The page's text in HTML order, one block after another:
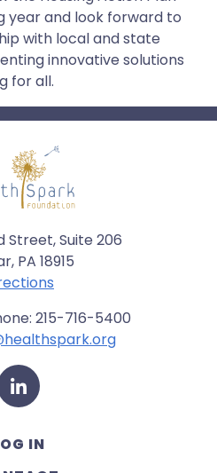
year and look forward to
with local and state
innovative solutions
for all.
Street, Suite 206
PA 18915
215-716-5400
LinkedIn
IN